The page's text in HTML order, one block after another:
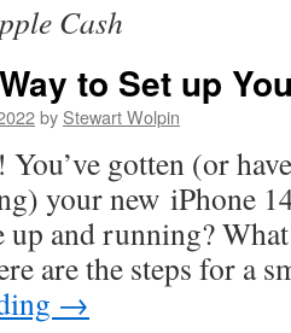
Cash
to Set up
by Stewart Wolpin
gotten (or
your new iPhone
up and running?
are the steps for a
→